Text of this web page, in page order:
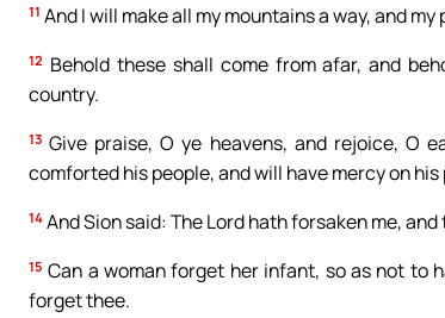
11 And I will make all my mountains a way, and
12 Behold these shall come from afar, and
country.
13 Give praise, O ye heavens, and rejoice, O
comforted his people, and will have mercy on his
14 And Sion said: The Lord hath forsaken me,
15 Can a woman forget her infant, so as not to
forget thee.